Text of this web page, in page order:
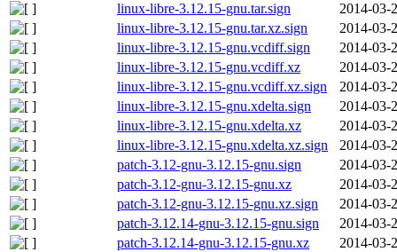
linux-libre-3.12.15-gnu.tar.sign
2014-03-
linux-libre-3.12.15-gnu.tar.xz.sign
2014-03-
linux-libre-3.12.15-gnu.vcdiff.sign
2014-03-
linux-libre-3.12.15-gnu.vcdiff.xz
2014-03-
linux-libre-3.12.15-gnu.vcdiff.xz.sign
2014-03-
linux-libre-3.12.15-gnu.xdelta.sign
2014-03-
linux-libre-3.12.15-gnu.xdelta.xz
2014-03-
linux-libre-3.12.15-gnu.xdelta.xz.sign
2014-03-
patch-3.12-gnu-3.12.15-gnu.sign
2014-03-
patch-3.12-gnu-3.12.15-gnu.xz
2014-03-
patch-3.12-gnu-3.12.15-gnu.xz.sign
2014-03-
patch-3.12.14-gnu-3.12.15-gnu.sign
2014-03-
patch-3.12.14-gnu-3.12.15-gnu.xz
2014-03-